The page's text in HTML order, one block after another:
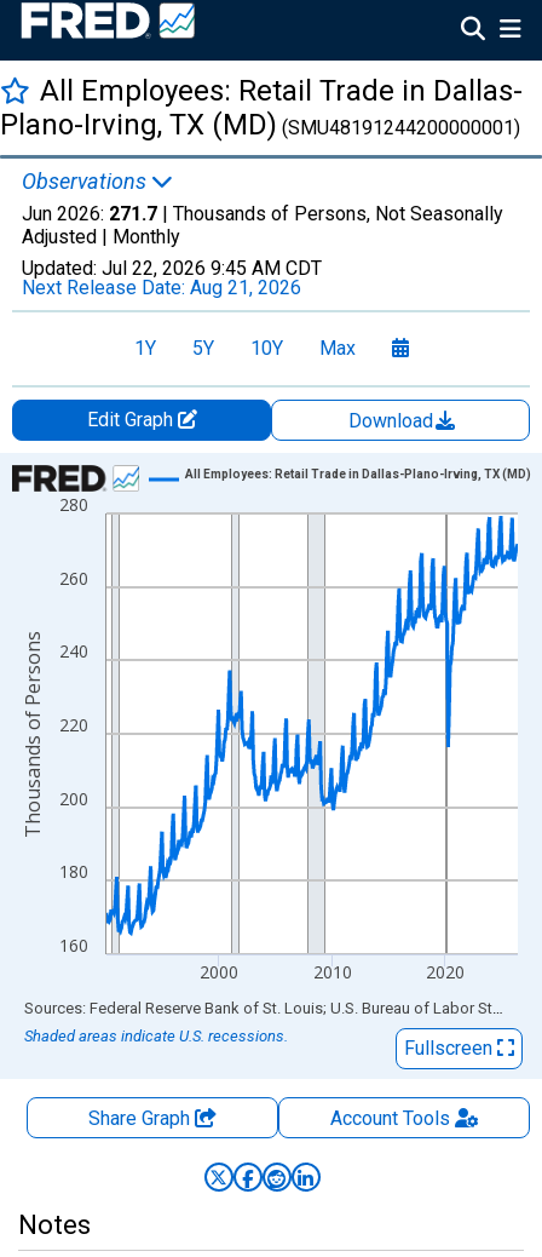
All Employees: Retail Trade in Dallas-
Plano-Irving, TX (MD) (SMU48191244200000001)
Observations
Jun 2026: 271.7 | Thousands of Persons, Not Seasonally
Adjusted | Monthly
Updated: Jul 22, 2026 9:45 AM CDT
Next Release Date: Aug 21, 2026
1Y 5Y 10Y Max
Edit Graph
Download
Chart
Line chart with 438 data points.
The chart has 1 X axis displaying xAxis. Data ranges from
The chart has 2 Y axes displaying Thousands of Persons and
160
180
200
220
240
260
280
2000 2010 2020
All Employees: Retail Trade in Dallas-Plano-Irving, TX (MD)
Thousands of Persons
End of interactive chart.
Sources: Federal Reserve Bank of St. Louis; U.S. Bureau of Labor Statistics
Shaded areas indicate U.S. recessions.
Fullscreen
Share Graph AccountTools
Notes